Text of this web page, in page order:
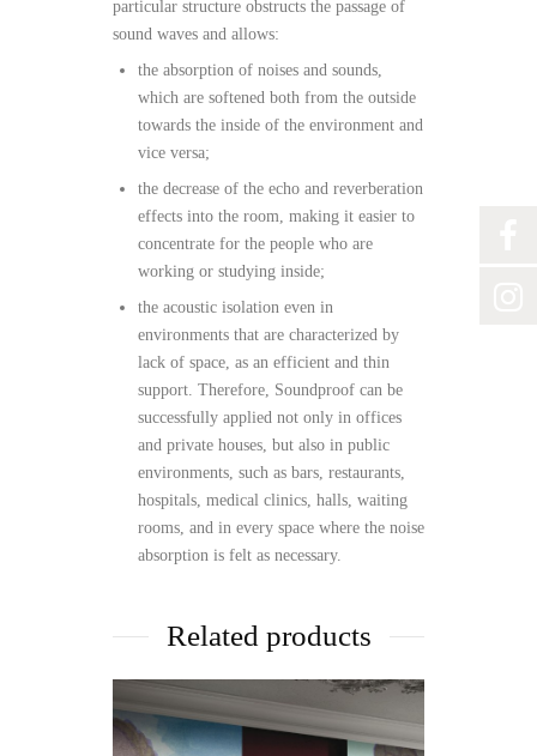
particular structure obstructs the passage of
sound waves and allows:
the absorption of noises and sounds,
which are softened both from the outside
towards the inside of the environment and
vice versa;
the decrease of the echo and reverberation
effects into the room, making it easier to
concentrate for the people who are
working or studying inside;
the acoustic isolation even in
environments that are characterized by
lack of space, as an efficient and thin
support. Therefore, Soundproof can be
successfully applied not only in offices
and private houses, but also in public
environments, such as bars, restaurants,
hospitals, medical clinics, halls, waiting
rooms, and in every space where the noise
absorption is felt as necessary.
Related products